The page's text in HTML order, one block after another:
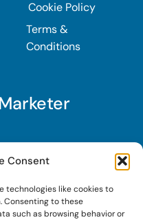
Consent
technologies like cookies to
Consenting to these
such as browsing behavior or
Cookie Policy
Terms &
Conditions
our digital
mindful twist. Get a
optimization
(SAIO), when